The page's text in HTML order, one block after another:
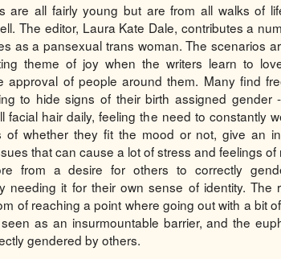
are all fairly young but are from all walks of
The editor, Laura Kate Dale, contributes a
as a pansexual trans woman. The scenarios
theme of joy when the writers learn to
approval of people around them. Many find
to hide signs of their birth assigned gender
facial hair daily, feeling the need to constantly
of whether they fit the mood or not, give an
that can cause a lot of stress and feelings of
from a desire for others to correctly
needing it for their own sense of identity. The
of reaching a point where going out with a bit
as an insurmountable barrier, and the
gendered by others.